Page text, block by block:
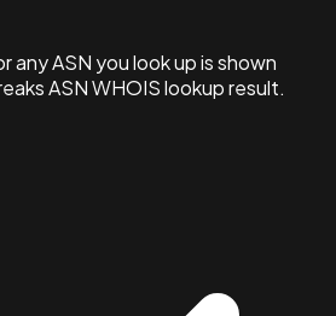
any ASN you look up is shown
ASN WHOIS lookup result.